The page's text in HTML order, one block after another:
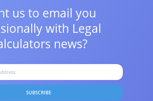
us to email you
with Legal
news?
SUBSCRIBE